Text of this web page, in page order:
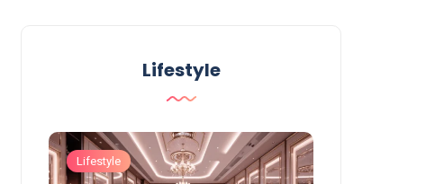
Lifestyle
Lifestyle